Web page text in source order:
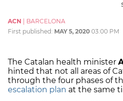
ACN
BARCELONA
First published: MAY 5, 2020 03:00 PM
The Catalan health minister
hinted that not all areas of
through the four phases of
escalation plan at the same